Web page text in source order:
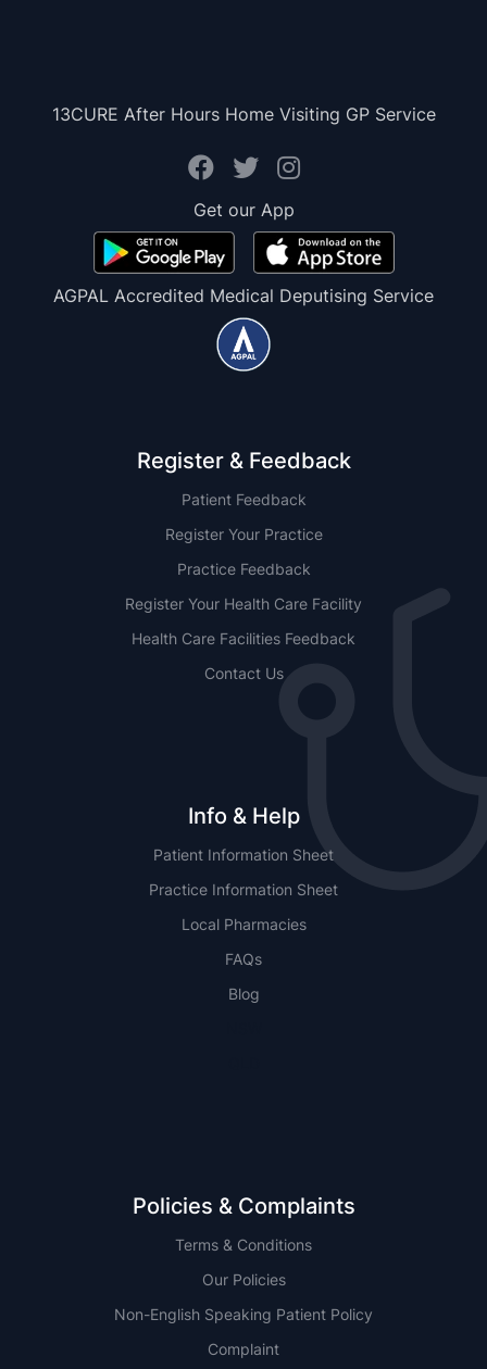
13CURE After Hours Home Visiting GP Service
Get our App
AGPAL Accredited Medical Deputising Service
Register & Feedback
Patient Feedback
Register Your Practice
Practice Feedback
Register Your Health Care Facility
Health Care Facilities Feedback
Contact Us
Info & Help
Patient Information Sheet
Practice Information Sheet
Local Pharmacies
FAQs
Blog
Policies & Complaints
Terms & Conditions
Our Policies
Non-English Speaking Patient Policy
Complaint